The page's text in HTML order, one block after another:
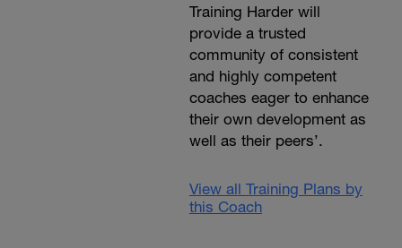
Training Harder will
provide a trusted
community of consistent
and highly competent
coaches eager to enhance
their own development as
well as their peers’.
View all Training Plans by
this Coach